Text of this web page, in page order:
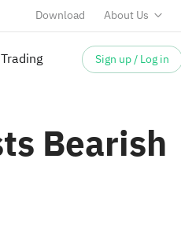
Download About Us
Trading Sign up / Log in
Bearish